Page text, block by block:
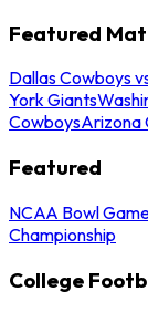
Featured
Dallas Cowboys
York Giants
CowboysArizona
Featured
NCAA Bowl
Championship
College